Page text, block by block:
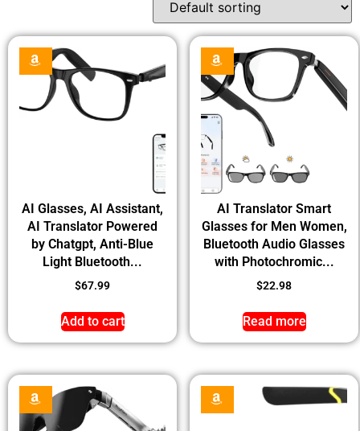
AI Glasses, AI Assistant,
AI Translator Powered
by Chatgpt, Anti-Blue
Light Bluetooth...
$67.99
Add to cart
AI Translator Smart
Glasses for Men Women,
Bluetooth Audio Glasses
with Photochromic...
$22.98
Read more